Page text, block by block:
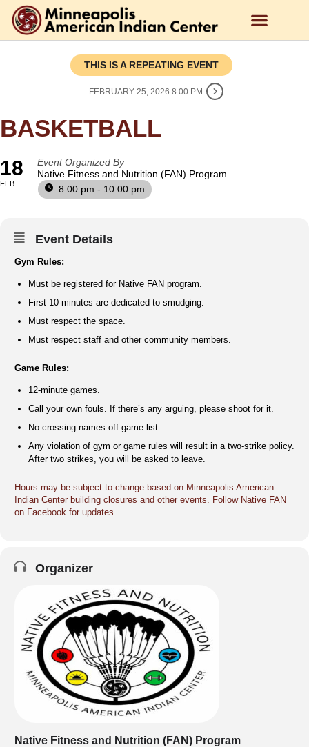
THIS IS A REPEATING EVENT
FEBRUARY 25, 2026 8:00 PM
BASKETBALL
18
FEB
Event Organized By
Native Fitness and Nutrition (FAN) Program
8:00 pm - 10:00 pm
Event Details
Gym Rules:
Must be registered for Native FAN program.
First 10-minutes are dedicated to smudging.
Must respect the space.
Must respect staff and other community members.
Game Rules:
12-minute games.
Call your own fouls. If there’s any arguing, please shoot for it.
No crossing names off game list.
Any violation of gym or game rules will result in a two-strike policy.
After two strikes, you will be asked to leave.
Hours may be subject to change based on Minneapolis American
Indian Center building closures and other events. Follow Native FAN
on Facebook for updates.
Organizer
Native Fitness and Nutrition (FAN) Program